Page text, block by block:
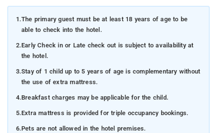
1.The primary guest must be at least 18 years of age to be
able to check into the hotel.
2.Early Check in or Late check out is subject to availability at
the hotel.
3.Stay of 1 child up to 5 years of age is complementary without
the use of extra mattress.
4.Breakfast charges may be applicable for the child.
5.Extra mattress is provided for triple occupancy bookings.
6.Pets are not allowed in the hotel premises.